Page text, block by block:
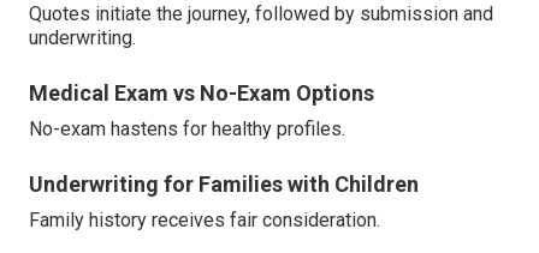
Quotes initiate the journey, followed by submission and
underwriting.
Medical Exam vs No-Exam Options
No-exam hastens for healthy profiles.
Underwriting for Families with Children
Family history receives fair consideration.